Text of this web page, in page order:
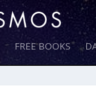
FREE BOOKS